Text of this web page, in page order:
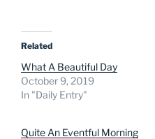
Related
What A Beautiful Day
October 9, 2019
In "Daily Entry"
Quite An Eventful Morning